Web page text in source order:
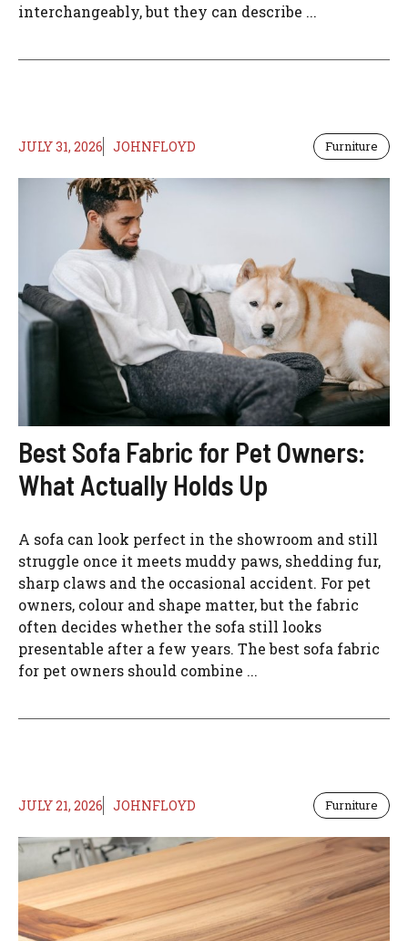
interchangeably, but they can describe ...
JULY 31, 2026 JOHNFLOYD Furniture
Best Sofa Fabric for Pet Owners:
What Actually Holds Up
A sofa can look perfect in the showroom and still
struggle once it meets muddy paws, shedding fur,
sharp claws and the occasional accident. For pet
owners, colour and shape matter, but the fabric
often decides whether the sofa still looks
presentable after a few years. The best sofa fabric
for pet owners should combine ...
JULY 21, 2026 JOHNFLOYD Furniture